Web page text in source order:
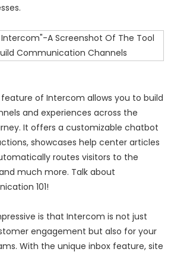
of Intercom allows you to build
and experiences across the
It offers a customizable chatbot
showcases help center articles
routes visitors to the
much more. Talk about
101!
is that Intercom is not just
engagement but also for your
With the unique inbox feature, site